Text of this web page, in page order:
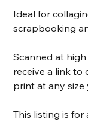
Ideal for
scrapbooking
Scanned at
receive a link to
print at any size
This listing is